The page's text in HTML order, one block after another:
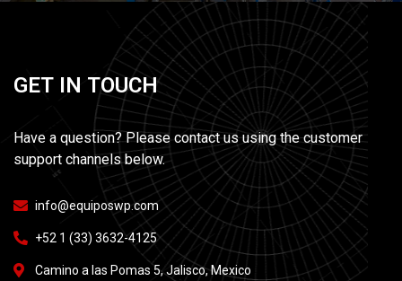
GET IN TOUCH
Have a question? Please contact us using the customer
support channels below.
info@equiposwp.com
+52 1 (33) 3632-4125
Camino a las Pomas 5, Jalisco, Mexico